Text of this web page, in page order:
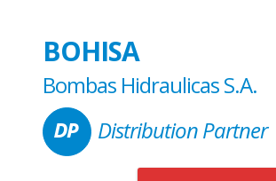
BOHISA
Bombas Hidraulicas S.A.
Distribution Partner